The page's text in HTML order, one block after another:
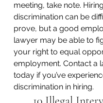
meeting, take note. Hiring
discrimination can be
prove, but a good
lawyer may be able to
your right to equal
employment. Contact a
today if you’ve
discrimination in hiring.